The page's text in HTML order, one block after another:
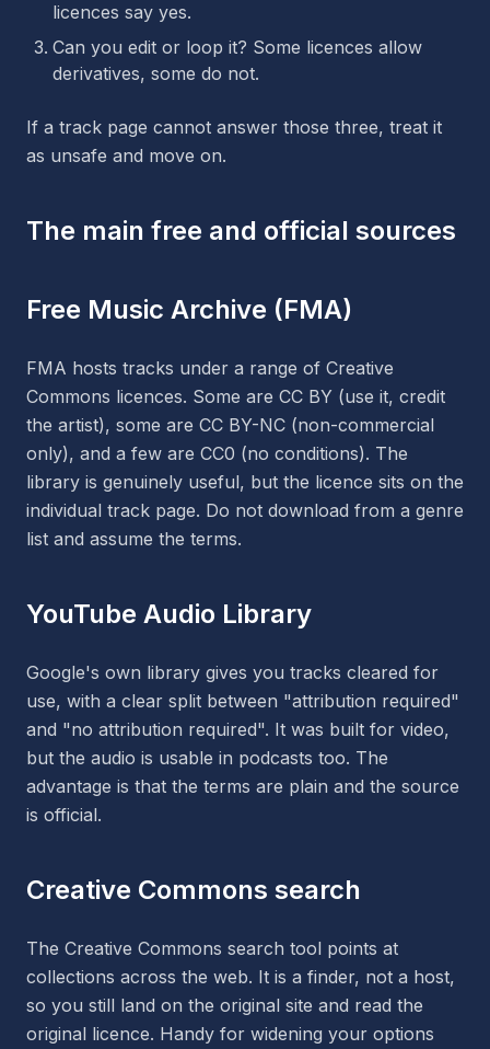
licences say yes.
Can you edit or loop it? Some licences allow
derivatives, some do not.
If a track page cannot answer those three, treat it
as unsafe and move on.
The main free and official sources
Free Music Archive (FMA)
FMA hosts tracks under a range of Creative
Commons licences. Some are CC BY (use it, credit
the artist), some are CC BY-NC (non-commercial
only), and a few are CC0 (no conditions). The
library is genuinely useful, but the licence sits on the
individual track page. Do not download from a genre
list and assume the terms.
YouTube Audio Library
Google's own library gives you tracks cleared for
use, with a clear split between "attribution required"
and "no attribution required". It was built for video,
but the audio is usable in podcasts too. The
advantage is that the terms are plain and the source
is official.
Creative Commons search
The Creative Commons search tool points at
collections across the web. It is a finder, not a host,
so you still land on the original site and read the
original licence. Handy for widening your options